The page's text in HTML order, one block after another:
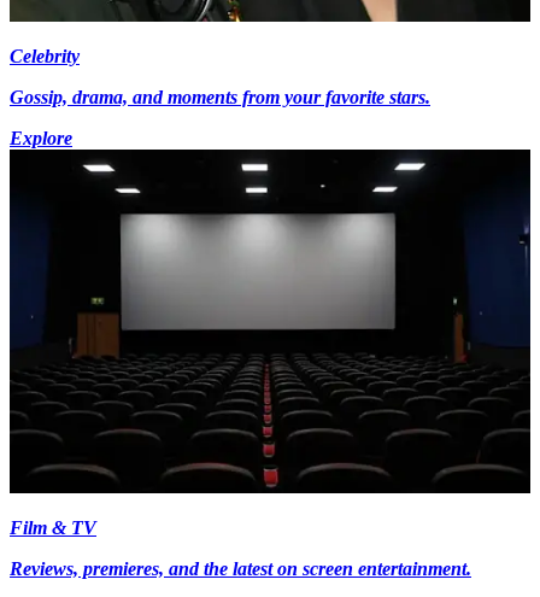
Celebrity
Gossip, drama, and moments from your favorite stars.
Explore
Film & TV
Reviews, premieres, and the latest on screen entertainment.